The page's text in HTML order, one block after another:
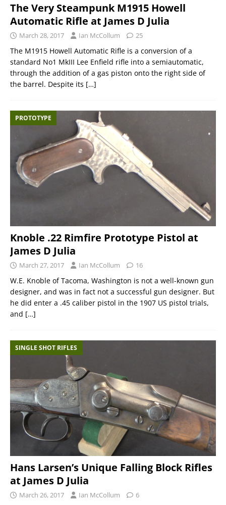
The Very Steampunk M1915 Howell
Automatic Rifle at James D Julia
March 28, 2017 Ian McCollum 25
The M1915 Howell Automatic Rifle is a conversion of a
standard No1 MkIII Lee Enfield rifle into a semiautomatic,
through the addition of a gas piston onto the right side of
the barrel. Despite its […]
PROTOTYPE
Knoble .22 Rimfire Prototype Pistol at
James D Julia
March 27, 2017 Ian McCollum 16
W.E. Knoble of Tacoma, Washington is not a well-known gun
designer, and was in fact not a successful gun designer. But
he did enter a .45 caliber pistol in the 1907 US pistol trials,
and […]
SINGLE SHOT RIFLES
Hans Larsen’s Unique Falling Block Rifles
at James D Julia
March 26, 2017 Ian McCollum 6